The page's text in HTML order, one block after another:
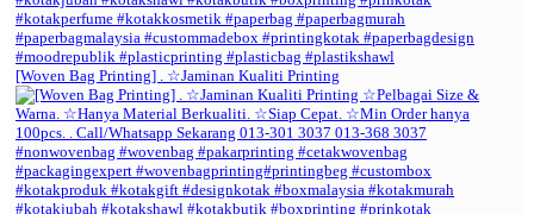
[Woven Bag Printing] . ☆Jaminan Kualiti Printing